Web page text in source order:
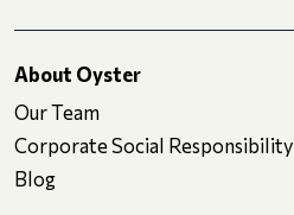
About Oyster
Our Team
Corporate Social Responsibility
Blog